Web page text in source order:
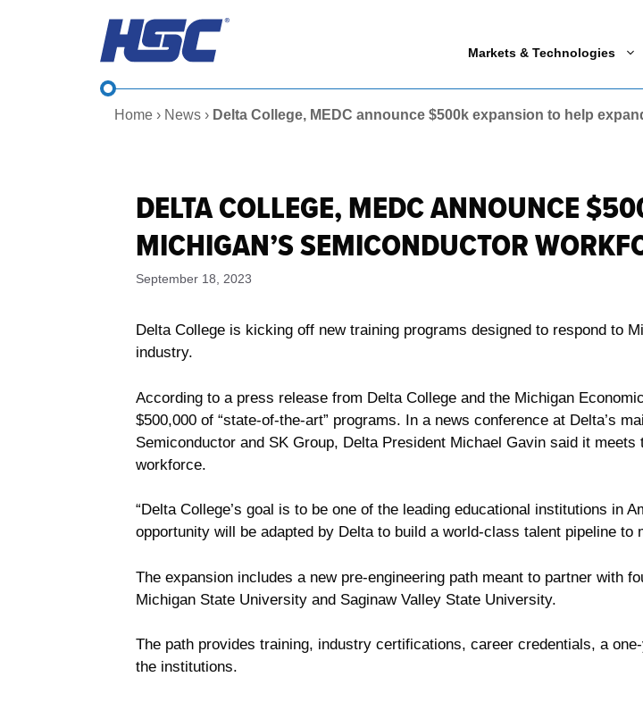
Markets & Technologies
Home › News › Delta College, MEDC announce $500k expansion to help
DELTA COLLEGE, MEDC ANNOUNCE
MICHIGAN’S SEMICONDUCTOR
September 18, 2023
Delta College is kicking off new training programs designed to respond to
industry.
According to a press release from Delta College and the Michigan
$500,000 of “state-of-the-art” programs. In a news conference at Delta’s
Semiconductor and SK Group, Delta President Michael Gavin said it
workforce.
“Delta College’s goal is to be one of the leading educational institutions in
opportunity will be adapted by Delta to build a world-class talent pipeline to
The expansion includes a new pre-engineering path meant to partner with
Michigan State University and Saginaw Valley State University.
The path provides training, industry certifications, career credentials, a
the institutions.